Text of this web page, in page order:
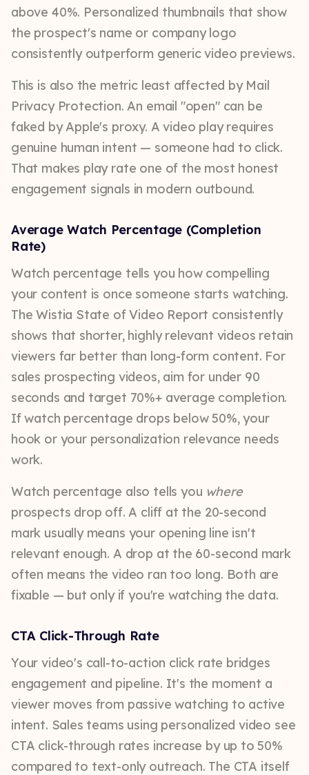
above 40%. Personalized thumbnails that show
the prospect's name or company logo
consistently outperform generic video previews.
This is also the metric least affected by Mail
Privacy Protection. An email "open" can be
faked by Apple's proxy. A video play requires
genuine human intent — someone had to click.
That makes play rate one of the most honest
engagement signals in modern outbound.
Average Watch Percentage (Completion
Rate)
Watch percentage tells you how compelling
your content is once someone starts watching.
The Wistia State of Video Report consistently
shows that shorter, highly relevant videos retain
viewers far better than long-form content. For
sales prospecting videos, aim for under 90
seconds and target 70%+ average completion.
If watch percentage drops below 50%, your
hook or your personalization relevance needs
work.
Watch percentage also tells you where
prospects drop off. A cliff at the 20-second
mark usually means your opening line isn't
relevant enough. A drop at the 60-second mark
often means the video ran too long. Both are
fixable — but only if you're watching the data.
CTA Click-Through Rate
Your video's call-to-action click rate bridges
engagement and pipeline. It's the moment a
viewer moves from passive watching to active
intent. Sales teams using personalized video see
CTA click-through rates increase by up to 50%
compared to text-only outreach. The CTA itself